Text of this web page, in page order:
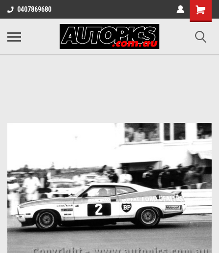
0407869680
Shopping
Cart